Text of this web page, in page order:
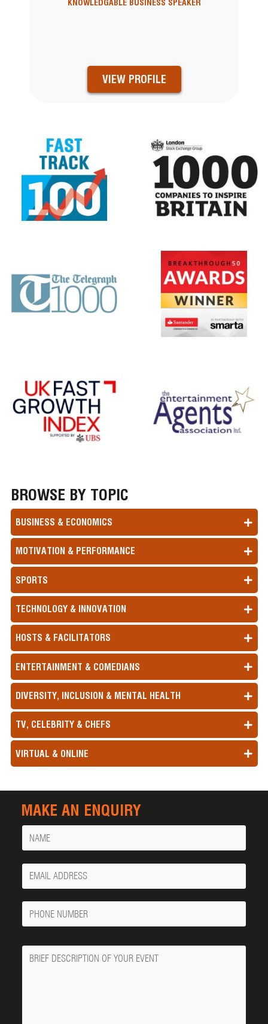
KNOWLEDGABLE BUSINESS SPEAKER
VIEW PROFILE
BROWSE BY TOPIC
BUSINESS & ECONOMICS
MOTIVATION & PERFORMANCE
SPORTS
TECHNOLOGY & INNOVATION
HOSTS & FACILITATORS
ENTERTAINMENT & COMEDIANS
DIVERSITY, INCLUSION & MENTAL HEALTH
TV, CELEBRITY & CHEFS
VIRTUAL & ONLINE
MAKE AN ENQUIRY
Name
Your
Email
Phone
Number
Message